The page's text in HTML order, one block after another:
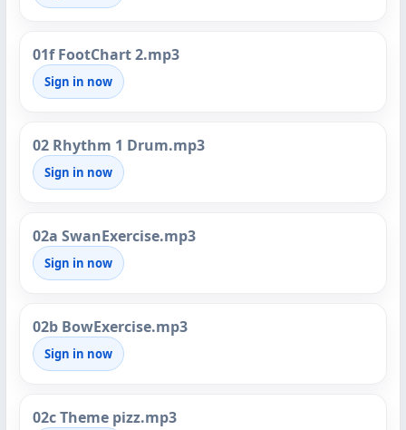
01f FootChart 2.mp3
Sign in now
02 Rhythm 1 Drum.mp3
Sign in now
02a SwanExercise.mp3
Sign in now
02b BowExercise.mp3
Sign in now
02c Theme pizz.mp3